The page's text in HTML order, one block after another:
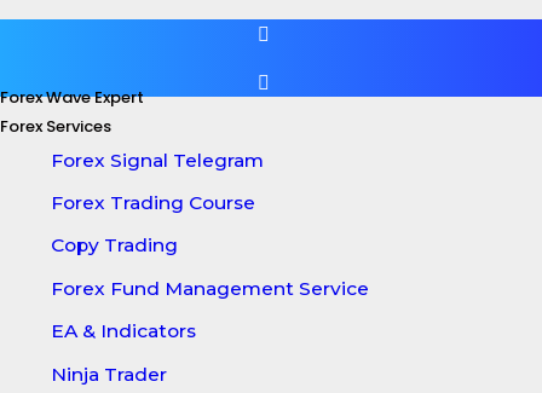
Forex Wave Expert
Forex Services
Forex Signal Telegram
Forex Trading Course
Copy Trading
Forex Fund Management Service
EA & Indicators
Ninja Trader